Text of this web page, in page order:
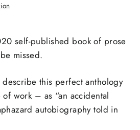
self-published book of prose
missed.
describe this perfect anthology
work – as “an accidental
autobiography told in